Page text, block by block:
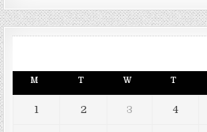
M T W T
1 2 3 4